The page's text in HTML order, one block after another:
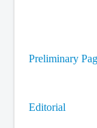
Preliminary
Editorial